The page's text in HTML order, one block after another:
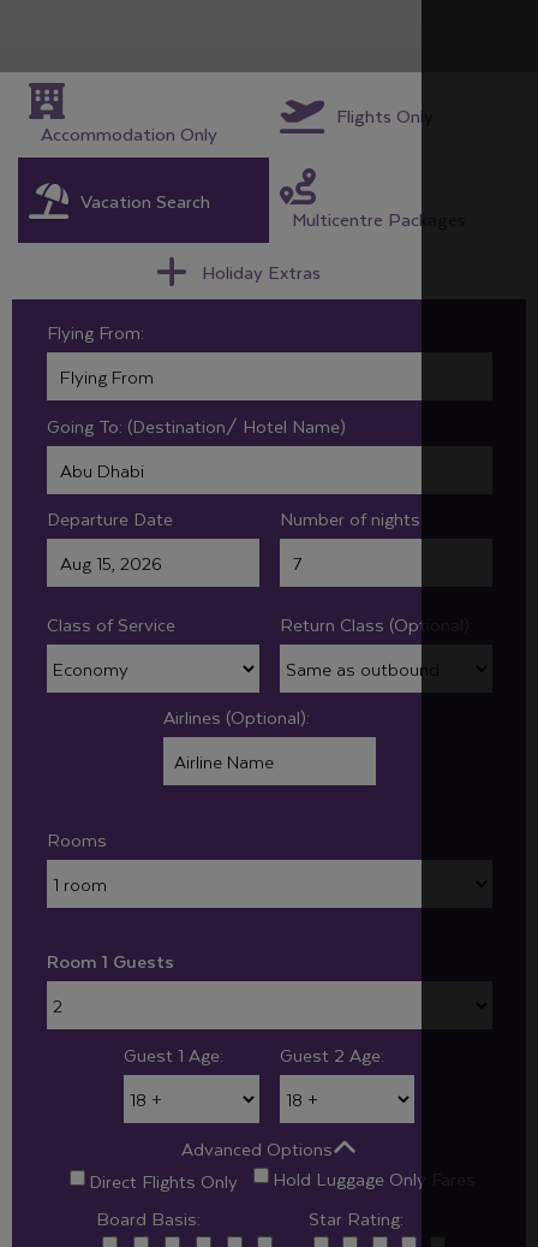
Accommodation Only
Flights Only
Vacation Search
Multicentre Packages
Holiday Extras
Flying From:
Going To: (Destination/ Hotel Name)
Departure Date Number of nights
Class of Service Return Class (Optional):
Airlines (Optional):
Rooms
Room 1 Guests
Guest 1 Age: Guest 2 Age:
Advanced Options
Direct Flights Only
Hold Luggage Only Fares
Board Basis:
Star Rating: